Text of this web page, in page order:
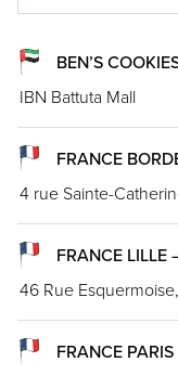
BEN’S
IBN Battuta Mall
FRANCE
4 rue Sainte-
FRANCE LILLE
46 Rue
FRANCE